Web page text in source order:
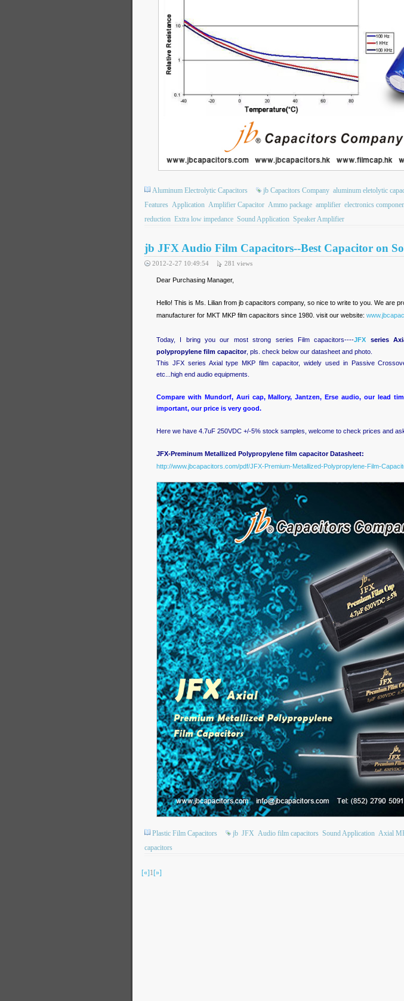
Aluminum Electrolytic Capacitors jb Capacitors Company aluminum eletolytic
Features Application Amplifier Capacitor Ammo package amplifier electronics
reduction Extra low impedance Sound Application Speaker Amplifier
jb JFX Audio Film Capacitors--Best Capacitor on
2012-2-27 10:49:54 281 views
Dear Purchasing Manager,
Hello! This is Ms. Lilian from jb capacitors company, so nice to write to you. We are
manufacturer for MKT MKP film capacitors since 1980. visit our website:
Today, I bring you our most strong series Film capacitors----JFX series
polypropylene film capacitor, pls. check below our datasheet and photo.
This JFX series Axial type MKP film capacitor, widely used in Passive
etc...high end audio equipments.
Compare with Mundorf, Auri cap, Mallory, Jantzen, Erse audio, our lead
important, our price is very good.
Here we have 4.7uF 250VDC +/-5% stock samples, welcome to check prices and
JFX-Preminum Metallized Polypropylene film capacitor Datasheet:
http://www.jbcapacitors.com/pdf/JFX-Premium-Metallized-Polypropylene-Film-
Plastic Film Capacitors jb JFX Audio film capacitors Sound Application Axial
capacitors
[«]1[»]